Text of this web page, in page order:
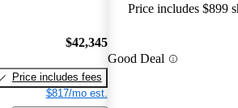
$42,345
Price includes fees
$817/mo est.
Price includes $899
Good Deal